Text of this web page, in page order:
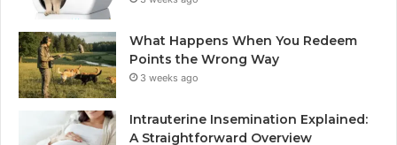
What Happens When You Redeem
Points the Wrong Way
3 weeks ago
Intrauterine Insemination Explained:
A Straightforward Overview